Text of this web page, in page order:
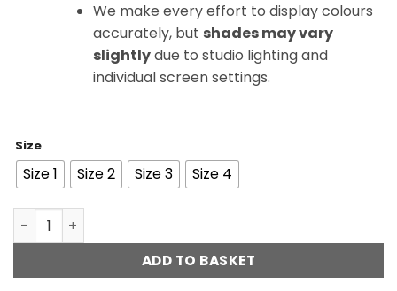
We make every effort to display colours
accurately, but shades may vary
slightlydue to studio lighting and
individual screen settings.
Size
Size 1 Size 2 Size 3 Size 4
Abaya Abir – Burgunday quantity
ADD TO BASKET